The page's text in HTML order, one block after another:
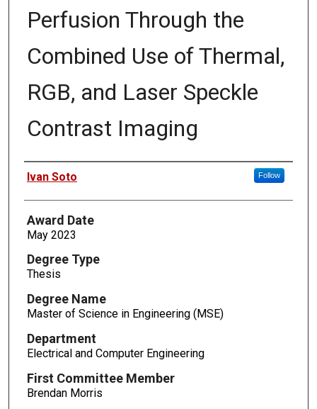
Perfusion Through the
Combined Use of Thermal,
RGB, and Laser Speckle
Contrast Imaging
Author
Ivan Soto Follow
Award Date
May 2023
Degree Type
Thesis
Degree Name
Master of Science in Engineering (MSE)
Department
Electrical and Computer Engineering
First Committee Member
Brendan Morris